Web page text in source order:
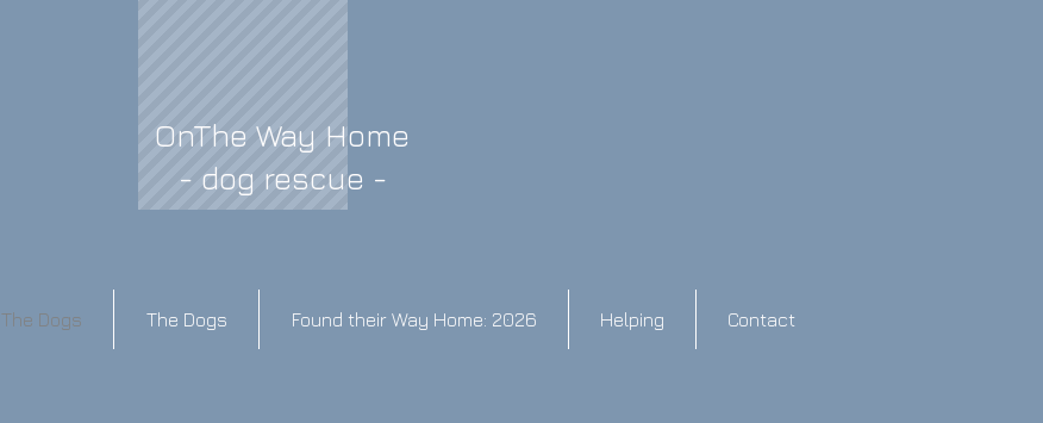
OnThe Way Home
- dog rescue -
The Dogs The Dogs Found their Way Home: 2026 Helping Contact